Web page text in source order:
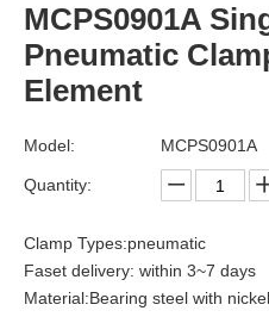
MCPS0901A
Pneumatic
Element
Model: MCPS0901A
Quantity:
Clamp Types:pneumatic
Faset delivery: within 3~7 days
Material:Bearing steel with